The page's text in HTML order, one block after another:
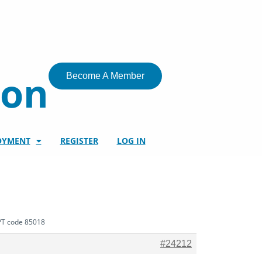
Become A Member
REGISTER LOG IN
code 85018
#24212